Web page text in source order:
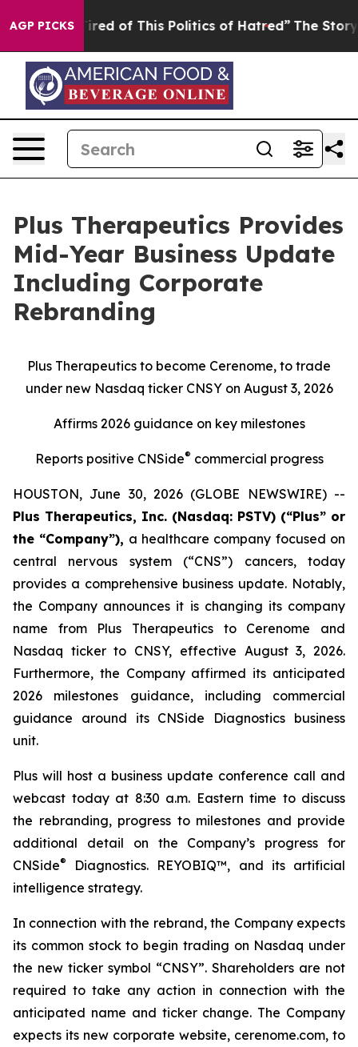
AGP PICKS
Tired of This Politics of Hatred” The Story Behind
Plus Therapeutics Provides
Mid-Year Business Update
Including Corporate
Rebranding
Plus Therapeutics to become Cerenome, to trade
under new Nasdaq ticker CNSY on August 3, 2026
Affirms 2026 guidance on key milestones
Reports positive CNSide® commercial progress
HOUSTON, June 30, 2026 (GLOBE NEWSWIRE) --
Plus Therapeutics, Inc. (Nasdaq: PSTV) (“Plus” or
the “Company”), a healthcare company focused on
central nervous system (“CNS”) cancers, today
provides a comprehensive business update. Notably,
the Company announces it is changing its company
name from Plus Therapeutics to Cerenome and
Nasdaq ticker to CNSY, effective August 3, 2026.
Furthermore, the Company affirmed its anticipated
2026 milestones guidance, including commercial
guidance around its CNSide Diagnostics business
unit.
Plus will host a business update conference call and
webcast today at 8:30 a.m. Eastern time to discuss
the rebranding, progress to milestones and provide
additional detail on the Company’s progress for
CNSide®
Diagnostics. REYOBIQ™, and its artificial
intelligence strategy.
In connection with the rebrand, the Company expects
its common stock to begin trading on Nasdaq under
the new ticker symbol “CNSY”. Shareholders are not
required to take any action in connection with the
anticipated name and ticker change. The Company
expects its new corporate website, cerenome.com, to